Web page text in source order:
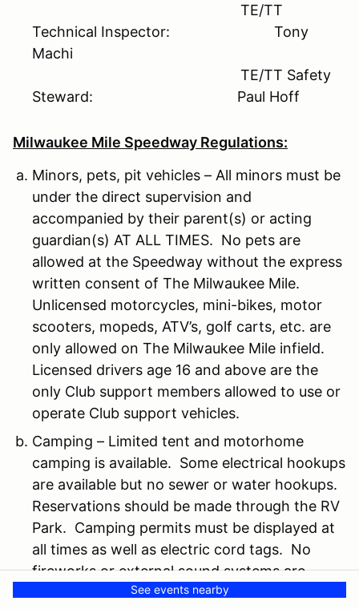
TE/TT
Technical Inspector: Tony
Machi
TE/TT Safety
Steward: Paul Hoff
Milwaukee Mile Speedway Regulations:
Minors, pets, pit vehicles – All minors must be
under the direct supervision and
accompanied by their parent(s) or acting
guardian(s) AT ALL TIMES. No pets are
allowed at the Speedway without the express
written consent of The Milwaukee Mile.
Unlicensed motorcycles, mini-bikes, motor
scooters, mopeds, ATV’s, golf carts, etc. are
only allowed on The Milwaukee Mile infield.
Licensed drivers age 16 and above are the
only Club support members allowed to use or
operate Club support vehicles.
Camping – Limited tent and motorhome
camping is available. Some electrical hookups
are available but no sewer or water hookups.
Reservations should be made through the RV
Park. Camping permits must be displayed at
all times as well as electric cord tags. No
fireworks or external sound systems are
allowed at any time. No open flames or fires
See events nearby